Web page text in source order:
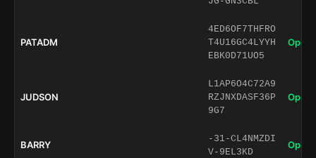
PATADM
4ED6OF7THFRO
T4U16GC4LYYH
EBK0D71UO5
Open
JUDSON
L1AP6O4C72A9
RZJNXDASF36P
9G7
Open
BARRY
-31-CL4NMZDI
V-9EL3KD
Open